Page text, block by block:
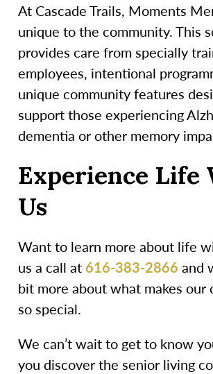
At Cascade Trails, Moments
unique to the community. This
provides care from specially
employees, intentional
unique community features
support those experiencing
dementia or other memory
Experience Life
Us
Want to learn more about life
us a call at616-383-2866 and
bit more about what makes our
so special.
We can’t wait to get to know
you discover the senior living